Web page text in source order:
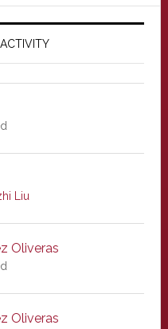
Liu
Oliveras
Oliveras